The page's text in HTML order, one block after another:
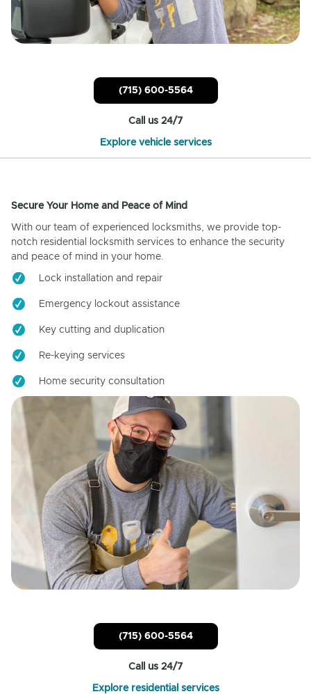
(715) 600-5564
Call us 24/7
Explore vehicle services
Secure Your Home and Peace of Mind
With our team of experienced locksmiths, we provide top-
notch residential locksmith services to enhance the security
and peace of mind in your home.
Lock installation and repair
Emergency lockout assistance
Key cutting and duplication
Re-keying services
Home security consultation
(715) 600-5564
Call us 24/7
Explore residential services